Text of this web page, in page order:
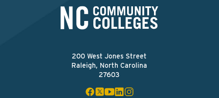
200 West Jones Street
Raleigh, North Carolina
27603